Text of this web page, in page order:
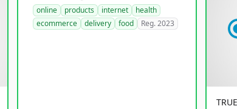
online products internet
health
ecommerce
delivery food Reg. 2023